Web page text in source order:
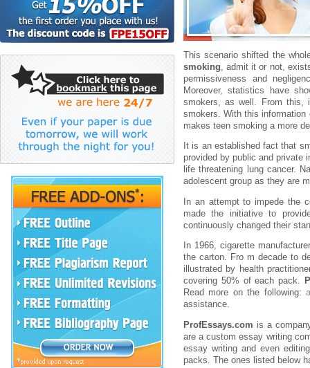
This scenario shifted the
smoking , admit it or not,
permissiveness and
Moreover, statistics have
smokers, as well. From this,
smokers. With this
makes teen smoking a more
It is an established fact that
provided by public and private
life threatening lung cancer.
adolescent group as they are
In an attempt to impede the
made the initiative to
continuously changed their
In 1966, cigarette
the carton. Fro m decade to
illustrated by health
covering 50% of each pack.
Read more on the following:
assistance.
ProfEssays.com is a
are a custom essay writing
essay writing and even
packs. The ones listed below